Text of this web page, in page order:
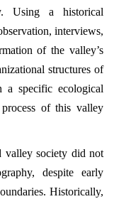
Using a historical
interviews,
of the valley’s
structures of
a specific ecological
of this valley
valley society did not
despite early
Historically,